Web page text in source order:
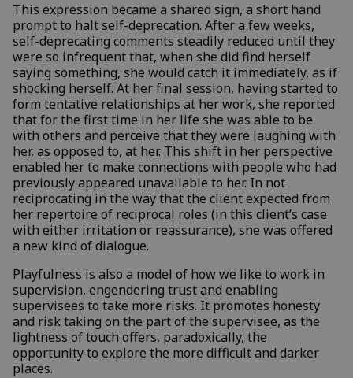
This expression became a shared sign, a short hand
prompt to halt self-deprecation. After a few weeks,
self-deprecating comments steadily reduced until they
were so infrequent that, when she did find herself
saying something, she would catch it immediately, as if
shocking herself. At her final session, having started to
form tentative relationships at her work, she reported
that for the first time in her life she was able to be
with others and perceive that they were laughing with
her, as opposed to, at her. This shift in her perspective
enabled her to make connections with people who had
previously appeared unavailable to her. In not
reciprocating in the way that the client expected from
her repertoire of reciprocal roles (in this client’s case
with either irritation or reassurance), she was offered
a new kind of dialogue.
Playfulness is also a model of how we like to work in
supervision, engendering trust and enabling
supervisees to take more risks. It promotes honesty
and risk taking on the part of the supervisee, as the
lightness of touch offers, paradoxically, the
opportunity to explore the more difficult and darker
places.